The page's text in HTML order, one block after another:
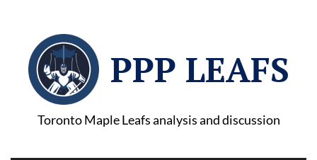
PPP LEAFS
Toronto Maple Leafs analysis and discussion